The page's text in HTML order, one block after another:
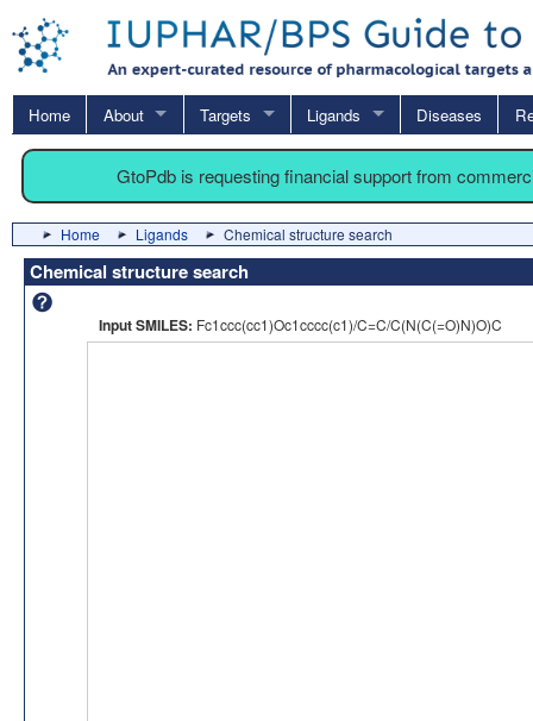
Home About Targets Ligands Diseases
GtoPdb is requesting financial support from
Home Ligands Chemical structure search
Chemical structure search
Input SMILES: Fc1ccc(cc1)Oc1cccc(c1)/C=C/C(N(C(=O)N)O)C